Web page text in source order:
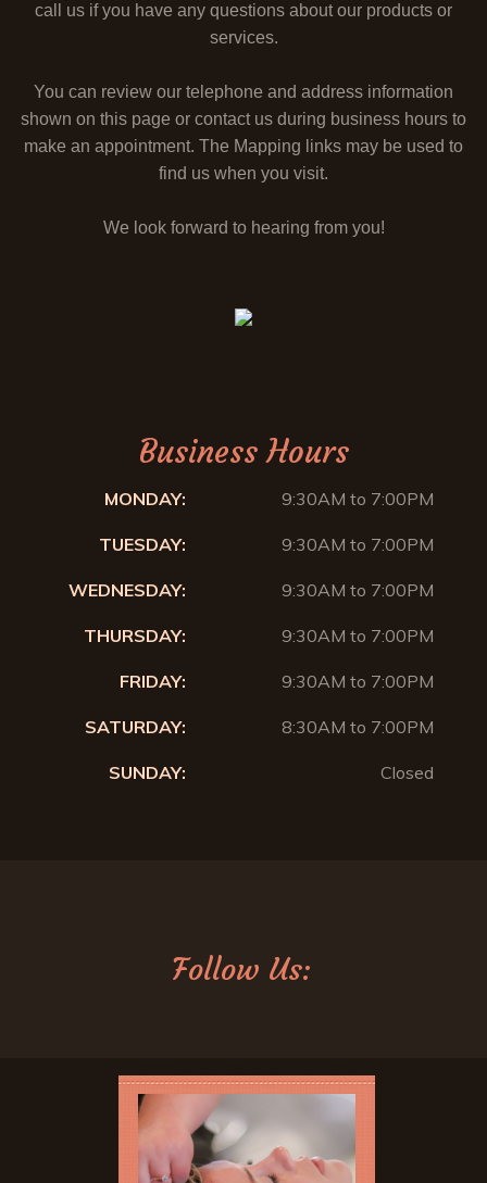
call us if you have any questions about our products or
services.
You can review our telephone and address information
shown on this page or contact us during business hours to
make an appointment. The Mapping links may be used to
find us when you visit.
We look forward to hearing from you!
Business Hours
MONDAY: 9:30AM to 7:00PM
TUESDAY: 9:30AM to 7:00PM
WEDNESDAY: 9:30AM to 7:00PM
THURSDAY: 9:30AM to 7:00PM
FRIDAY: 9:30AM to 7:00PM
SATURDAY: 8:30AM to 7:00PM
SUNDAY: Closed
Follow Us: